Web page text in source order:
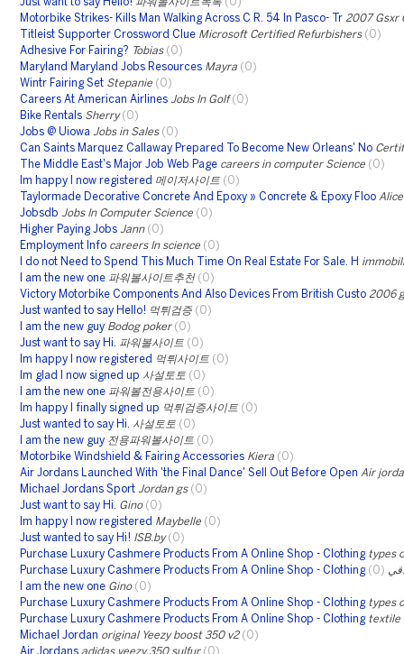
Just want to say Hello! 파워볼사이트목록 (0)
Motorbike Strikes- Kills Man Walking Across C R. 54 In Pasco- Tr 2007 Gsxr
Titleist Supporter Crossword Clue Microsoft Certified Refurbishers (0)
Adhesive For Fairing?
Tobias (0)
Maryland Maryland Jobs Resources Mayra (0)
Wintr Fairing Set Stepanie (0)
Careers At American Airlines Jobs In Golf (0)
Bike Rentals Sherry (0)
Jobs @ Uiowa Jobs in Sales (0)
Can Saints Marquez Callaway Prepared To Become New Orleans' No
The Middle East's Major Job Web Page careers in computer Science (0)
Im happy I now registered 메이저사이트 (0)
Taylormade Decorative Concrete And Epoxy » Concrete & Epoxy Floo Alice
Jobsdb Jobs In Computer Science (0)
Higher Paying Jobs Jann (0)
Employment Info careers In science (0)
I do not Need to Spend This Much Time On Real Estate For Sale. H
I am the new one 파워볼사이트추천 (0)
Victory Motorbike Components And Also Devices From British Custo 2006
Just wanted to say Hello! 먹튀검증 (0)
I am the new guy Bodog poker (0)
Just want to say Hi.
파워볼사이트 (0)
Im happy I now registered
먹튀사이트 (0)
Im glad I now signed up 사설토토 (0)
I am the new one 파워볼전용사이트 (0)
Im happy I finally signed up 먹튀검증사이트 (0)
Just wanted to say Hi.
사설토토 (0)
I am the new guy 전용파워볼사이트 (0)
Motorbike Windshield & Fairing Accessories Kiera (0)
Air Jordans Launched With 'the Final Dance' Sell Out Before Open Air
Michael Jordans Sport Jordan gs (0)
Just want to say Hi.
Gino (0)
Im happy I now registered Maybelle (0)
Just wanted to say Hi! ISB.by (0)
Purchase Luxury Cashmere Products From A Online Shop - Clothing types
Purchase Luxury Cashmere Products From A Online Shop - Clothing
(0)
I am the new one Gino (0)
Purchase Luxury Cashmere Products From A Online Shop - Clothing types
Purchase Luxury Cashmere Products From A Online Shop - Clothing textile
Michael Jordan original Yeezy boost 350 v2 (0)
Air Jordans adidas yeezy 350 sulfur (0)